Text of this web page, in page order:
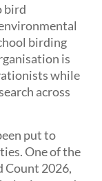
bird
birding
is
while
across
put to
One of the
Count 2026,